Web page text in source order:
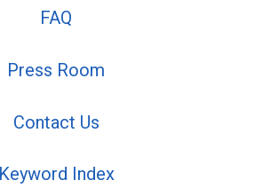
FAQ
Press Room
Contact Us
Keyword Index